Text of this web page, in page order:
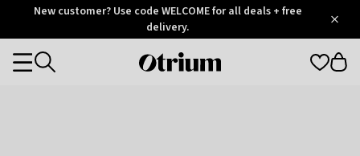
OtriumNew customer? Use code WELCOME for all deals + free
delivery.
Otrium
Categories